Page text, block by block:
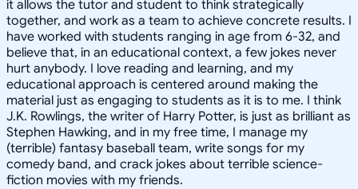
it allows the tutor and student to think strategically
together, and work as a team to achieve concrete results. I
have worked with students ranging in age from 6-32, and
believe that, in an educational context, a few jokes never
hurt anybody. I love reading and learning, and my
educational approach is centered around making the
material just as engaging to students as it is to me. I think
J.K. Rowlings, the writer of Harry Potter, is just as brilliant as
Stephen Hawking, and in my free time, I manage my
(terrible) fantasy baseball team, write songs for my
comedy band, and crack jokes about terrible science-
fiction movies with my friends.